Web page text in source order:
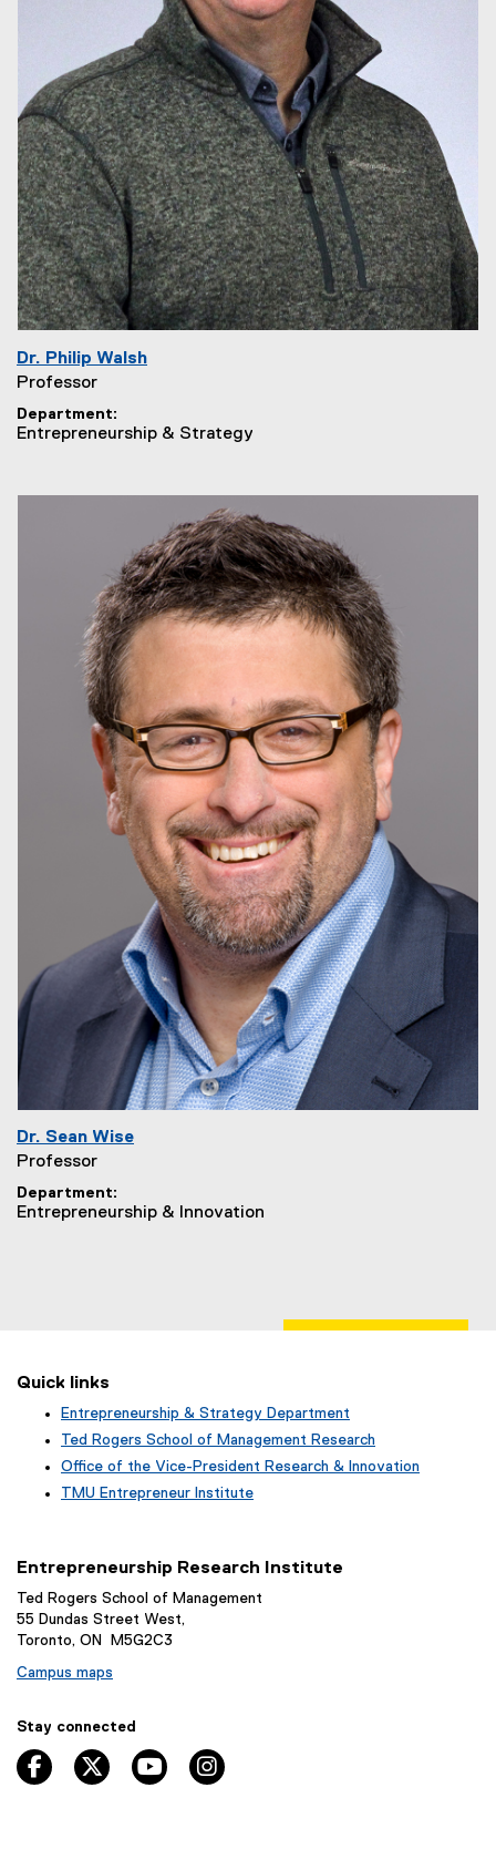
Dr. Philip Walsh
Professor
Department
Entrepreneurship & Strategy
Dr. Sean Wise
Professor
Department
Entrepreneurship & Innovation
Quick links
Entrepreneurship & Strategy Department
Ted Rogers School of Management Research
Office of the Vice-President Research & Innovation
TMU Entrepreneur Institute
Entrepreneurship Research Institute
Ted Rogers School of Management
55 Dundas Street West,
Toronto, ON M5G2C3
Campus maps
Stay connected
facebook twitter youtube